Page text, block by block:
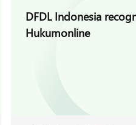
DFDL Indonesia
Hukumonline